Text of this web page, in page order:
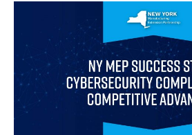
Page Page